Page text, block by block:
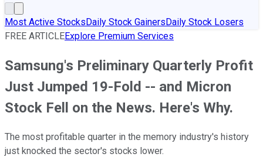
Most Active StocksDaily Stock GainersDaily Stock Losers
FREE ARTICLEExplore Premium Services
Samsung's Preliminary Quarterly Profit
Just Jumped 19-Fold -- and Micron
Stock Fell on the News. Here's Why.
The most profitable quarter in the memory industry's history
just knocked the sector's stocks lower.